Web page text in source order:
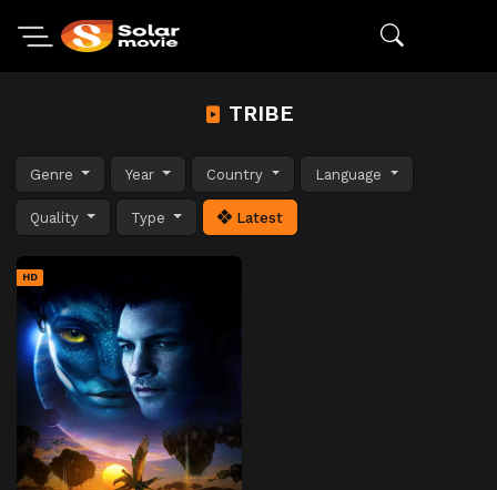
TRIBE
Genre Year Country Language
Quality Type Latest
HD